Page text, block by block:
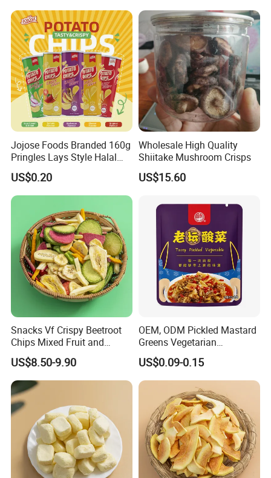
Jojose Foods Branded 160g
Pringles Lays Style Halal
Snacks OEM ODM Potato
Chips
US$0.20
Wholesale High Quality
Shiitake Mushroom Crisps
US$15.60
Snacks Vf Crispy Beetroot
Chips Mixed Fruit and
Vegetable Crisps
US$8.50-9.90
OEM, ODM Pickled Mastard
Greens Vegetarian
Wholesale
US$0.09-0.15